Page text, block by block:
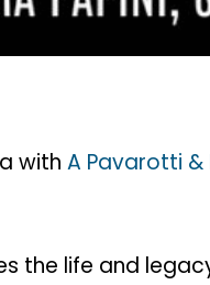
with A Pavarotti &
the life and